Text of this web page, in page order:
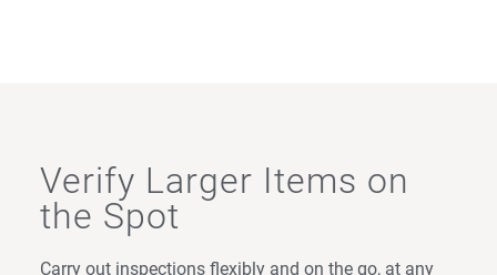
Verify Larger Items on
the Spot
Carry out inspections flexibly and on the go, at any